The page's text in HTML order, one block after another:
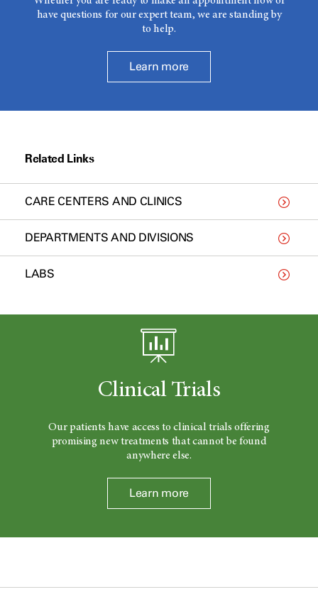
have questions for our expert team, we are standing by
to help.
Learn more
Related Links
CARE CENTERS AND CLINICS
DEPARTMENTS AND DIVISIONS
LABS
Clinical Trials
Our patients have access to clinical trials offering
promising new treatments that cannot be found
anywhere else.
Learn more